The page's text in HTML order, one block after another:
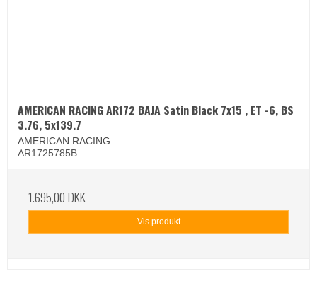
AMERICAN RACING AR172 BAJA Satin Black 7x15 , ET -6, BS
3.76, 5x139.7
AMERICAN RACING
AR1725785B
1.695,00 DKK
Vis produkt